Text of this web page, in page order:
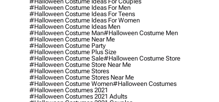
#halloween Costume Ideas For Men
#halloween Costume Ideas For Teens
#halloween Costume Ideas For Women
#halloween Costume Ideas Men
#halloween Costume Man#halloween Costume Men
#halloween Costume Near Me
#halloween Costume Party
#halloween Costume Plus Size
#halloween Costume Sale#halloween Costume Store
#halloween Costume Store Near Me
#halloween Costume Stores
#halloween Costume Stores Near Me
#halloween Costume Women#halloween Costumes
#halloween Costumes 2021
#halloween Costumes 2021 Adults